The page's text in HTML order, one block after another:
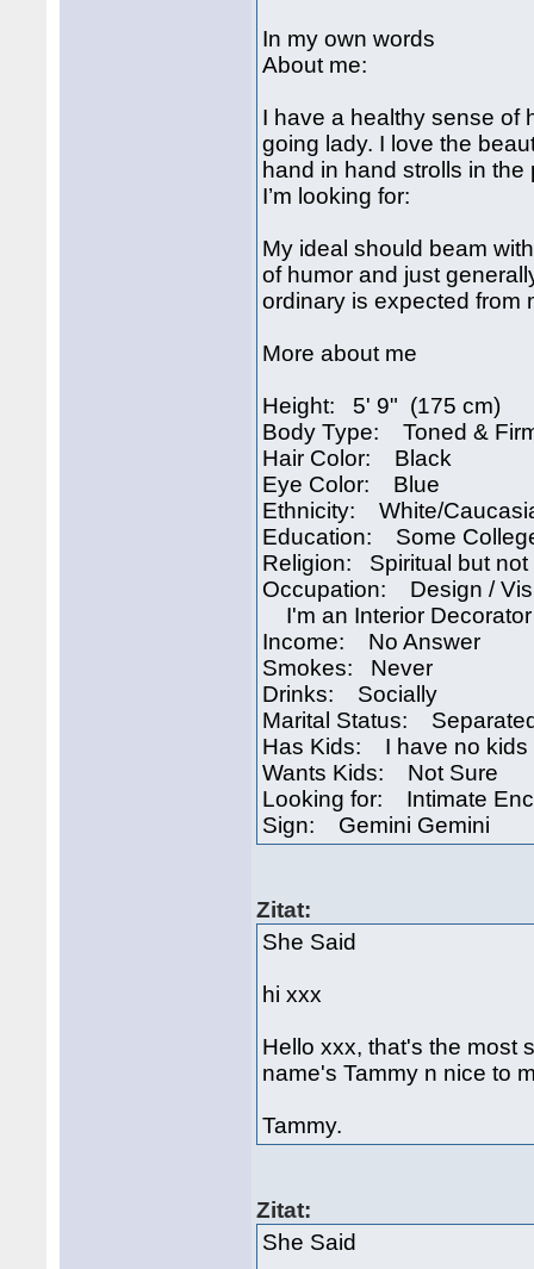
In my own words
About me:
I have a healthy sense of
going lady. I love the
hand in hand strolls in
I’m looking for:
My ideal should beam
of humor and just
ordinary is expected from
More about me
Height: 5' 9" (175 cm)
Body Type: Toned &
Hair Color: Black
Eye Color: Blue
Ethnicity: White/
Education: Some
Religion: Spiritual but not
Occupation: Design /
I'm an Interior Decorator
Income: No Answer
Smokes: Never
Drinks: Socially
Marital Status:
Has Kids: I have no kids
Wants Kids: Not Sure
Looking for: Intimate
Sign: Gemini Gemini
Zitat:
She Said
hi xxx
Hello xxx, that's the most
name's Tammy n nice to
Tammy.
Zitat:
She Said